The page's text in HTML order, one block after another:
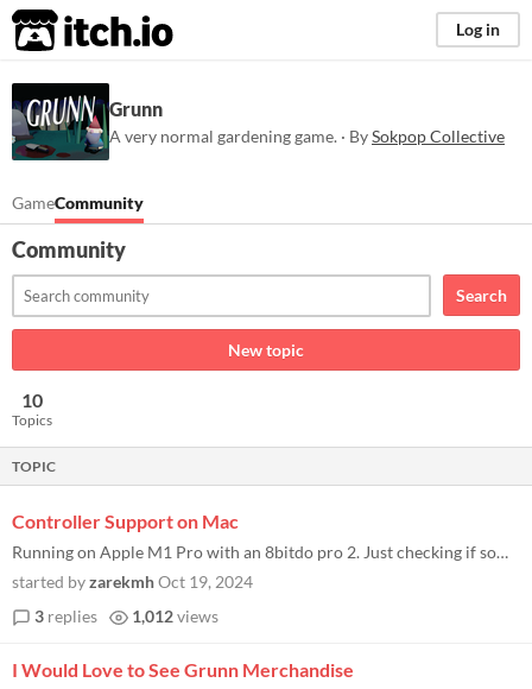
itch.io Log in
Grunn
A very normal gardening game. · BySokpop Collective
GameCommunity
Community
Search
New topic
10
Topics
TOPIC
Controller Support on Mac
Running on Apple M1 Pro with an 8bitdo pro 2. Just checking if something is messed up on my side or if there is no contr...
started byzarekmhOct 19, 2024
3 replies 1,012views
I Would Love to See Grunn Merchandise